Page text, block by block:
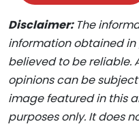
Disclaimer: The
information obtained
believed to be reliable.
opinions can be
image featured in this
purposes only. It does